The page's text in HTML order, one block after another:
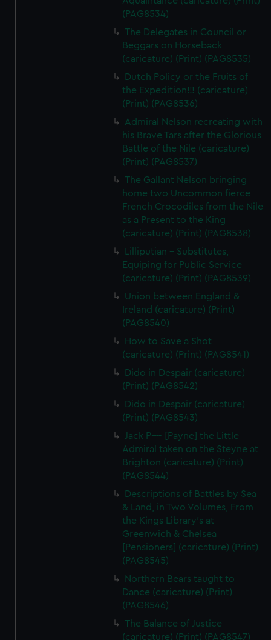
(PAG8534)
The Delegates in Council or
Beggars on Horseback
(caricature) (Print) (PAG8535)
Dutch Policy or the Fruits of
the Expedition!!! (caricature)
(Print) (PAG8536)
Admiral Nelson recreating with
his Brave Tars after the Glorious
Battle of the Nile (caricature)
(Print) (PAG8537)
The Gallant Nelson bringing
home two Uncommon fierce
French Crocodiles from the Nile
as a Present to the King
(caricature) (Print) (PAG8538)
Lilliputian - Substitutes,
Equiping for Public Service
(caricature) (Print) (PAG8539)
Union between England &
Ireland (caricature) (Print)
(PAG8540)
How to Save a Shot
(caricature) (Print) (PAG8541)
Dido in Despair (caricature)
(Print) (PAG8542)
Dido in Despair (caricature)
(Print) (PAG8543)
Jack P---- [Payne] the Little
Admiral taken on the Steyne at
Brighton (caricature) (Print)
(PAG8544)
Descriptions of Battles by Sea
& Land, in Two Volumes, From
the Kings Library's at
Greenwich & Chelsea
[Pensioners] (caricature) (Print)
(PAG8545)
Northern Bears taught to
Dance (caricature) (Print)
(PAG8546)
The Balance of Justice
(caricature) (Print) (PAG8547)